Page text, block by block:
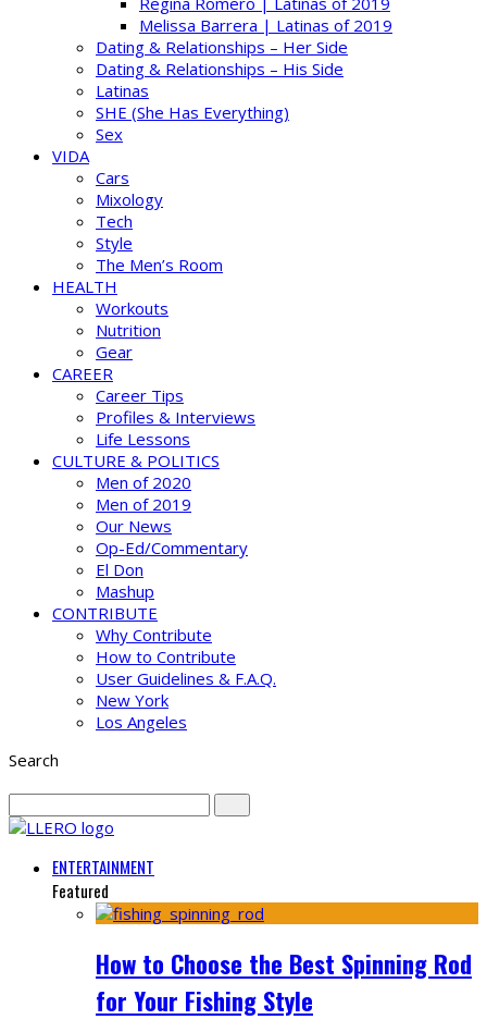
Melissa Barrera | Latinas of 2019
Dating & Relationships – Her Side
Dating & Relationships – His Side
Latinas
SHE (She Has Everything)
Sex
VIDA
Cars
Mixology
Tech
Style
The Men’s Room
HEALTH
Workouts
Nutrition
Gear
CAREER
Career Tips
Profiles & Interviews
Life Lessons
CULTURE & POLITICS
Men of 2020
Men of 2019
Our News
Op-Ed/Commentary
El Don
Mashup
CONTRIBUTE
Why Contribute
How to Contribute
User Guidelines & F.A.Q.
New York
Los Angeles
Search
ENTERTAINMENT
Featured
How to Choose the Best Spinning Rod
for Your Fishing Style